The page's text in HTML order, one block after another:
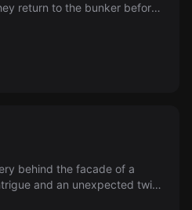
return to the bunker before
behind the facade of a
and an unexpected twist